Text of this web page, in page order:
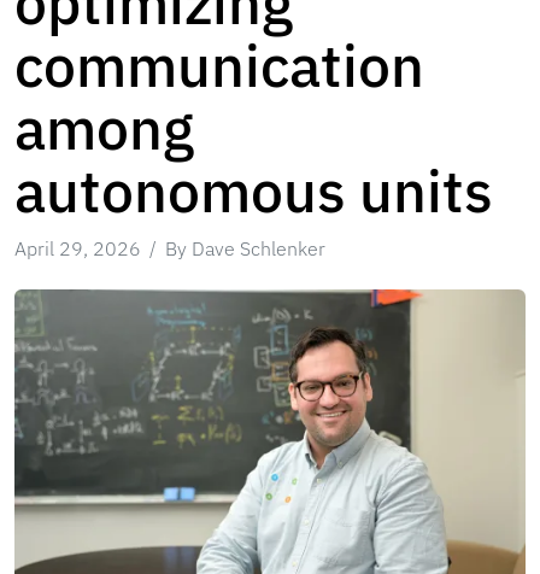
communication
among
autonomous units
April 29, 2026 By Dave Schlenker